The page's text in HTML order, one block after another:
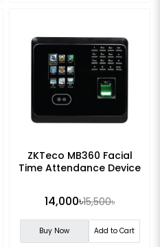
ZKTeco MB360 Facial
Time Attendance Device
14,000৳15,500৳
Buy Now Add to Cart